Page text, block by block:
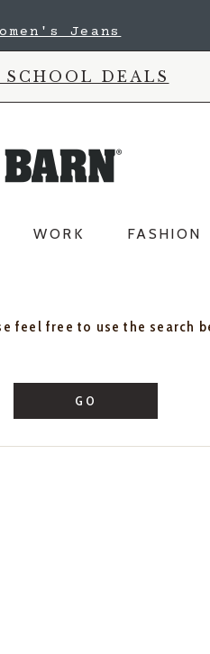
Jeans
DEALS
WORK FASHION
feel free to use the search
GO